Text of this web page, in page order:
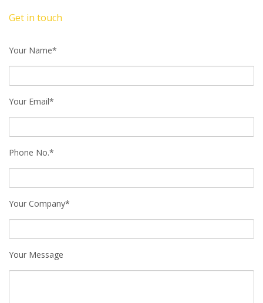
Get in touch
Your Name*
Your Email*
Phone No.*
Your Company*
Your Message